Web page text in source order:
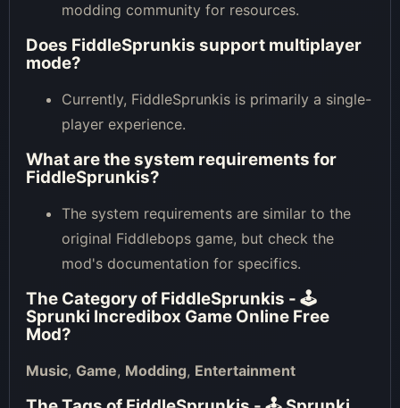
modding community for resources.
Does FiddleSprunkis support multiplayer
mode?
Currently, FiddleSprunkis is primarily a single-
player experience.
What are the system requirements for
FiddleSprunkis?
The system requirements are similar to the
original Fiddlebops game, but check the
mod's documentation for specifics.
The Category of FiddleSprunkis - 🕹
Sprunki Incredibox Game Online Free
Mod?
Music, Game, Modding, Entertainment